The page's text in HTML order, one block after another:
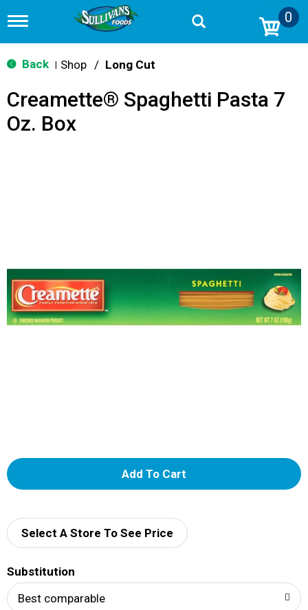
T
g
g
n
v
0
Back Shop / Long Cut
Creamette® Spaghetti Pasta 7
Oz. Box
A
d
Select A Store To See Price
Substitution
Best comparable